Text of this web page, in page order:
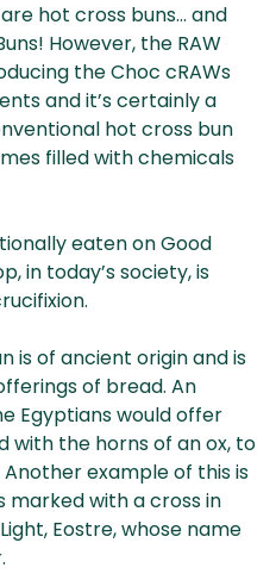
hot cross buns… and
However, the RAW
the Choc cRAWs
and it’s certainly a
hot cross bun
filled with chemicals
eaten on Good
in today’s society, is
is of ancient origin and is
of bread. An
Egyptians would offer
with the horns of an ox, to
example of this is
marked with a cross in
Eostre, whose name